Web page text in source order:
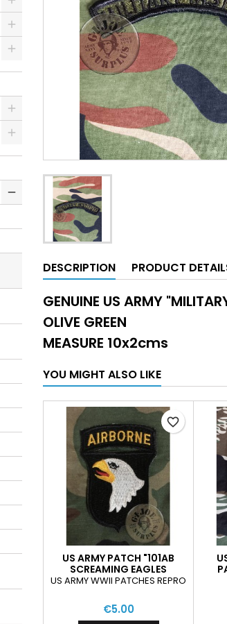
DESCRIPTION PRODUCT
GENUINE US ARMY
OLIVE GREEN
MEASURE 10x2cms
YOU MIGHT ALSO LIKE
US ARMY PATCH "101AB
SCREAMING EAGLES
US ARMY WWII PATCHES REPRO
€5.00
favorite_border